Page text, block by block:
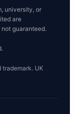
university, or
are
guaranteed.
trademark. UK